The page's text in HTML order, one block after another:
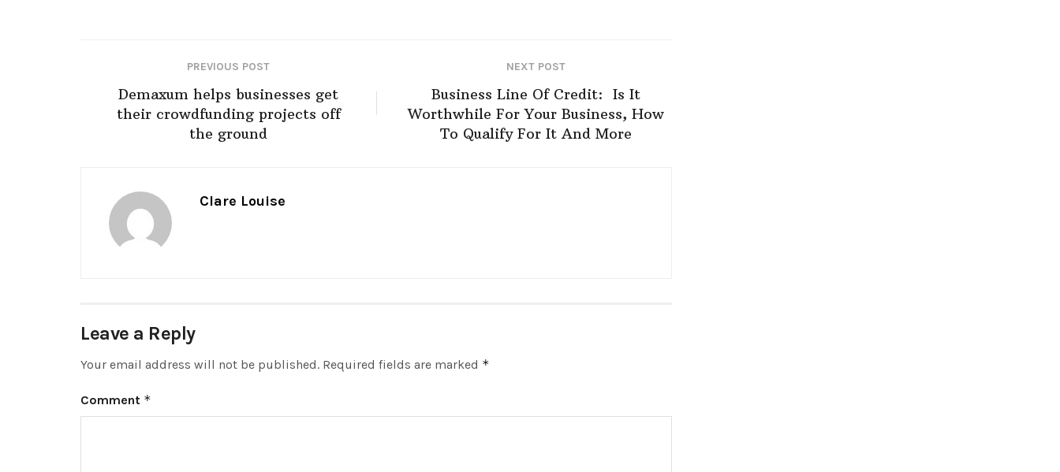
PREVIOUS POST
Demaxum helps businesses get
their crowdfunding projects off
the ground
NEXT POST
Business Line Of Credit: Is It
Worthwhile For Your Business, How
To Qualify For It And More
Clare Louise
Leave a Reply
Your email address will not be published. Required fields are marked *
Comment *